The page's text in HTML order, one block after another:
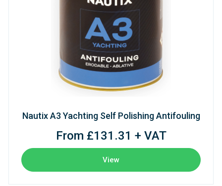
Nautix A3 Yachting Self Polishing Antifouling
From £131.31 + VAT
View